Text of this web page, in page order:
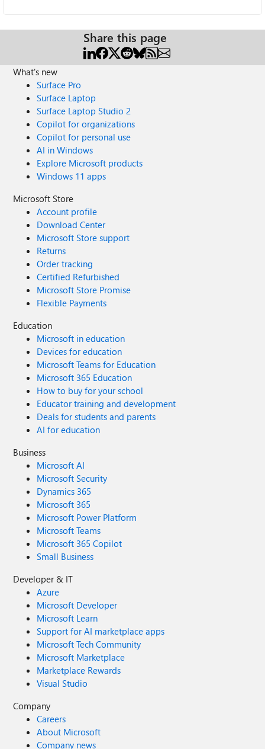
Share this page
What's new
Surface Pro
Surface Laptop
Surface Laptop Studio 2
Copilot for organizations
Copilot for personal use
AI in Windows
Explore Microsoft products
Windows 11 apps
Microsoft Store
Account profile
Download Center
Microsoft Store support
Returns
Order tracking
Certified Refurbished
Microsoft Store Promise
Flexible Payments
Education
Microsoft in education
Devices for education
Microsoft Teams for Education
Microsoft 365 Education
How to buy for your school
Educator training and development
Deals for students and parents
AI for education
Business
Microsoft AI
Microsoft Security
Dynamics 365
Microsoft 365
Microsoft Power Platform
Microsoft Teams
Microsoft 365 Copilot
Small Business
Developer & IT
Azure
Microsoft Developer
Microsoft Learn
Support for AI marketplace apps
Microsoft Tech Community
Microsoft Marketplace
Marketplace Rewards
Visual Studio
Company
Careers
About Microsoft
Company news